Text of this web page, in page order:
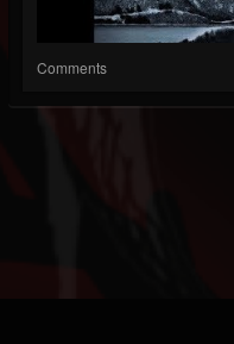
Comments